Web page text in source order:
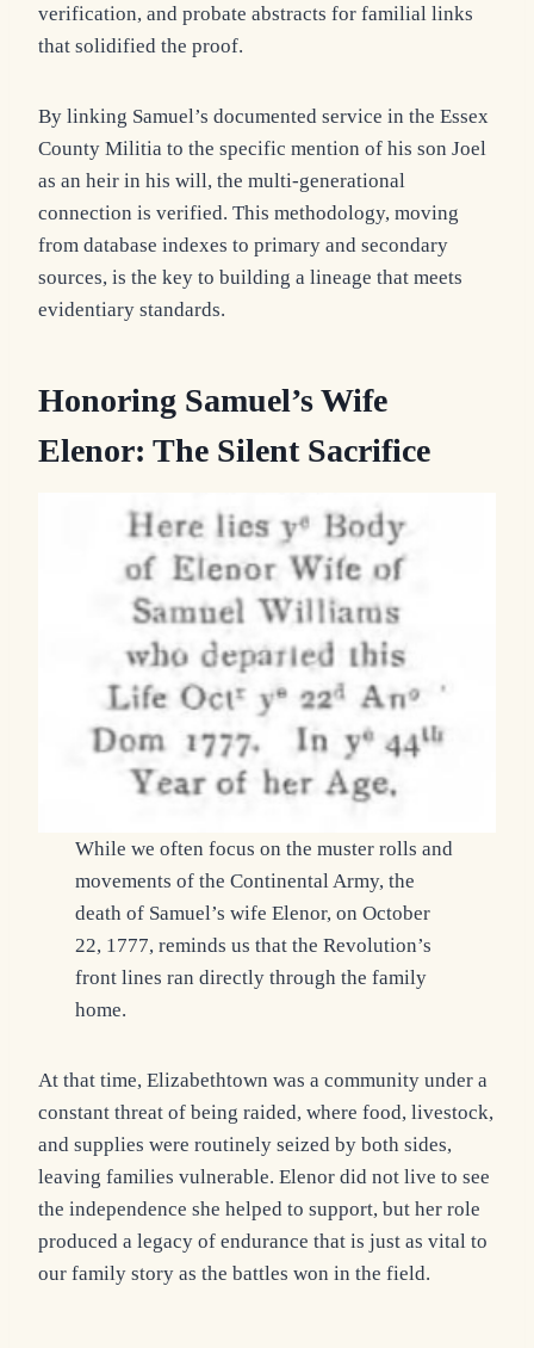
verification, and probate abstracts for familial links
that solidified the proof.
By linking Samuel’s documented service in the Essex
County Militia to the specific mention of his son Joel
as an heir in his will, the multi-generational
connection is verified. This methodology, moving
from database indexes to primary and secondary
sources, is the key to building a lineage that meets
evidentiary standards.
Honoring Samuel’s Wife
Elenor: The Silent Sacrifice
While we often focus on the muster rolls and
movements of the Continental Army, the
death of Samuel’s wife Elenor, on October
22, 1777, reminds us that the Revolution’s
front lines ran directly through the family
home.
At that time, Elizabethtown was a community under a
constant threat of being raided, where food, livestock,
and supplies were routinely seized by both sides,
leaving families vulnerable. Elenor did not live to see
the independence she helped to support, but her role
produced a legacy of endurance that is just as vital to
our family story as the battles won in the field.